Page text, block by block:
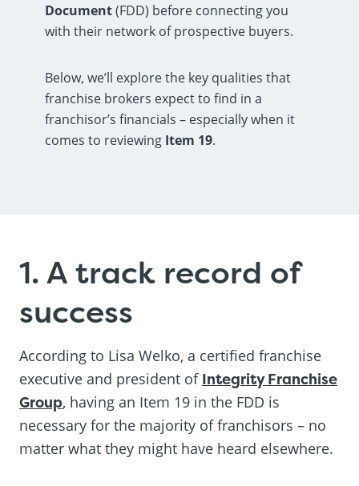
Document(FDD) before connecting you
with their network of prospective buyers.
Below, we’ll explore the key qualities that
franchise brokers expect to find in a
franchisor’s financials – especially when it
comes to reviewing Item 19.
1. A track record of
success
According to Lisa Welko, a certified franchise
executive and president of Integrity Franchise
Group, having an Item 19 in the FDD is
necessary for the majority of franchisors – no
matter what they might have heard elsewhere.